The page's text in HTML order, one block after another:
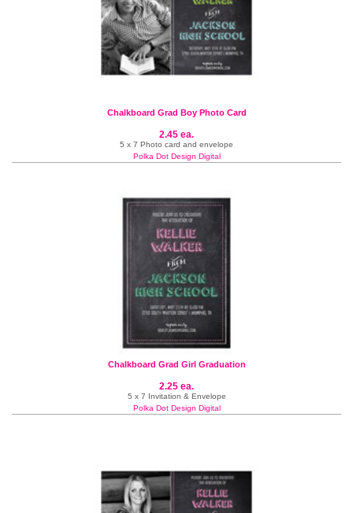
Chalkboard Grad Boy Photo Card
2.45 ea.
5 x 7 Photo card and envelope
Polka Dot Design Digital
Chalkboard Grad Girl Graduation
2.25 ea.
5 x 7 Invitation & Envelope
Polka Dot Design Digital